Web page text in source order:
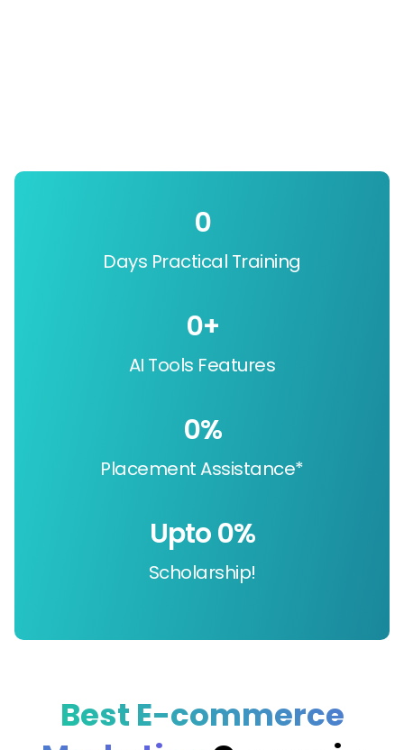
Days Practical Training
0
AI Tools Features
0+
Placement Assistance*
0%
Scholarship!
Upto 0%
Best E-commerce